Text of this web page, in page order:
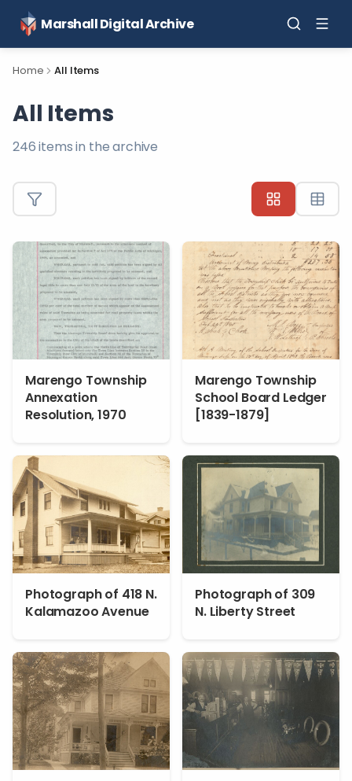
Marshall Digital Archive
Home All Items
All Items
246items in the archive
Marengo Township
Annexation
Resolution, 1970
Marengo Township
School Board Ledger
[1839-1879]
Photograph of 418 N.
Kalamazoo Avenue
Photograph of 309
N. Liberty Street